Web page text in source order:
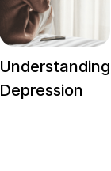
Understanding
Depression